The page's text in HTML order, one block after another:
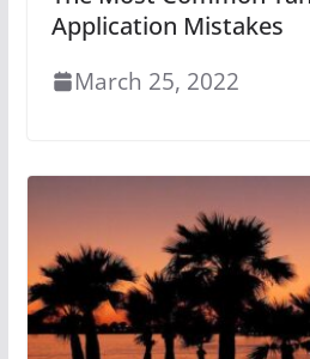
Application Mistakes
March 25, 2022